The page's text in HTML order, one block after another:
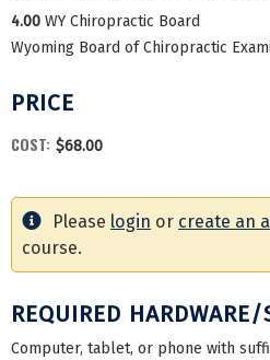
4.00 WY Chiropractic Board
Wyoming Board of Chiropractic
PRICE
COST: $68.00
Please login or create an
course.
REQUIRED HARDWARE/
Computer, tablet, or phone with